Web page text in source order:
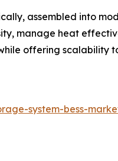
assembled into
manage heat
offering scalability
system-bess-